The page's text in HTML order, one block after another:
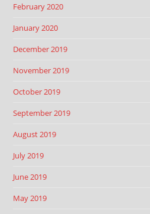
February 2020
January 2020
December 2019
November 2019
October 2019
September 2019
August 2019
July 2019
June 2019
May 2019